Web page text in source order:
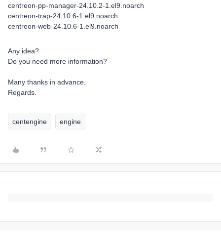
centreon-pp-manager-24.10.2-1.el9.noarch
centreon-trap-24.10.6-1.el9.noarch
centreon-web-24.10.6-1.el9.noarch
Any idea?
Do you need more information?
Many thanks in advance.
Regards.
centengine engine